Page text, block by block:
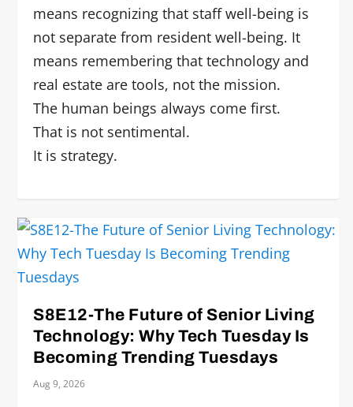
means recognizing that staff well-being is
not separate from resident well-being. It
means remembering that technology and
real estate are tools, not the mission.
The human beings always come first.
That is not sentimental.
It is strategy.
S8E12-The Future of Senior Living
Technology: Why Tech Tuesday Is
Becoming Trending Tuesdays
Aug 9, 2026